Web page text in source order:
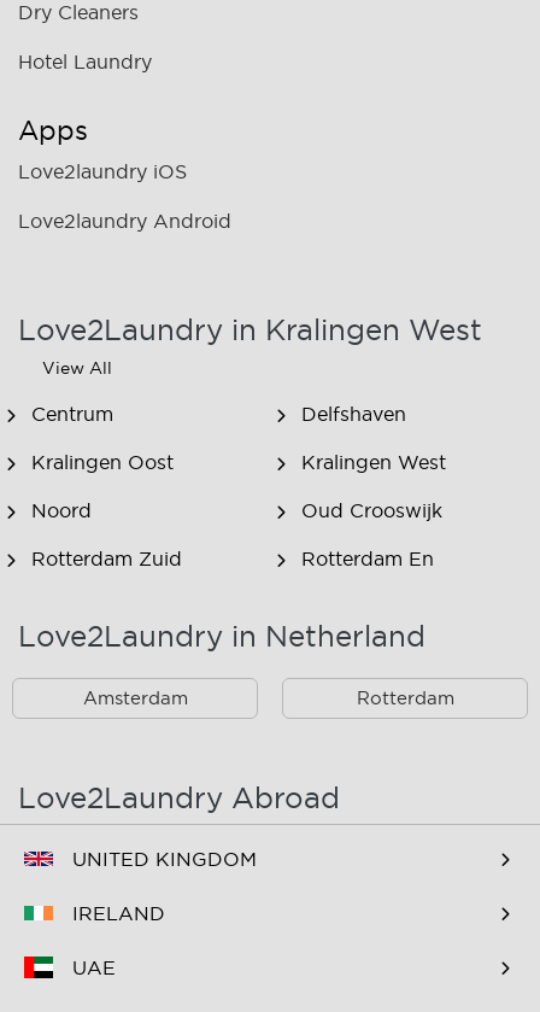
Dry Cleaners
Hotel Laundry
Apps
Love2laundry iOS
Love2laundry Android
Love2Laundry in Kralingen West
View All
Centrum Delfshaven
Kralingen Oost Kralingen West
Noord Oud Crooswijk
Rotterdam Zuid
Rotterdam En
Rotterdam Zuid En
Love2Laundry in Netherland
Amsterdam Rotterdam
Love2Laundry Abroad
UNITED KINGDOM
IRELAND
UAE